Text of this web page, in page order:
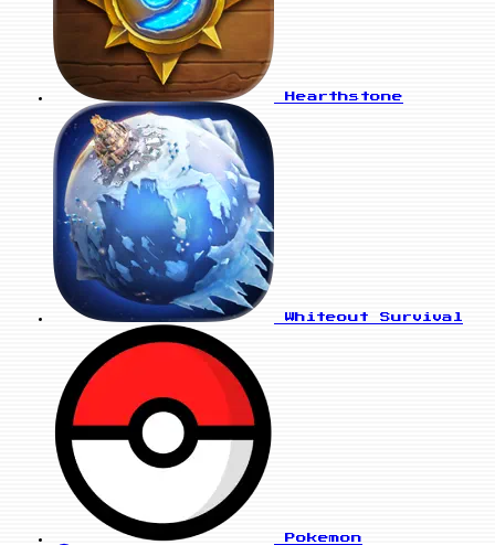
Hearthstone
Whiteout Survival
Pokemon